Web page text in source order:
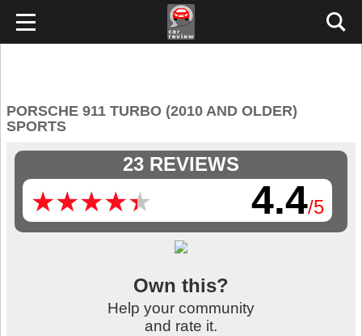
PORSCHE 911 TURBO (2010 AND OLDER)
SPORTS
23 REVIEWS
★★★★★
★★★★★ 4.4/5
Own this?
Help your community
and rate it.